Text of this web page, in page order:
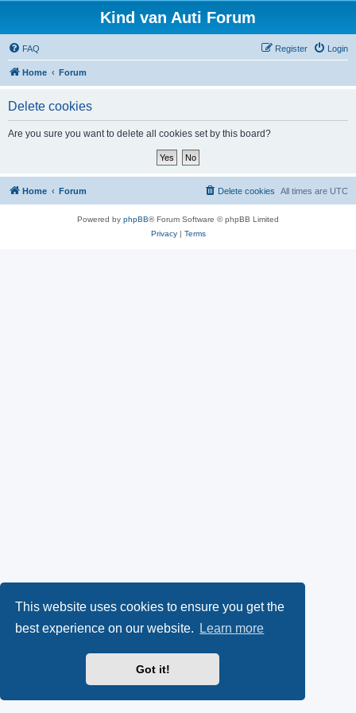
This website uses cookies to ensure you get the
best experience on our website.
Learn more
Got it!
Kind van Auti Forum
FAQ Login
Register
Home Forum
Delete cookies
Are you sure you want to delete all cookies set by this board?
Home Forum All times are UTC
Delete cookies
Powered by phpBB® Forum Software © phpBB Limited
Privacy| Terms